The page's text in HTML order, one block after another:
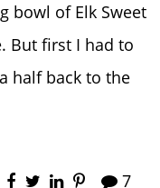
bowl of Elk Sweet
But first I had to
half back to the
7